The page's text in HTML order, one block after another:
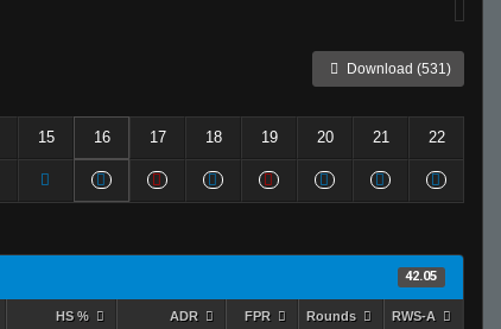
Download (531)
15 16 17 18 19 20 21 22
42.05
HS % ADR FPR Rounds RWS-A